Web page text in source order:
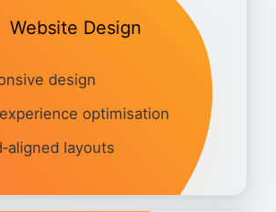
Website Design
design
optimisation
layouts